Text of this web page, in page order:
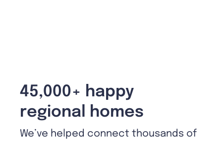
45,000+ happy
regional homes
We’ve helped connect thousands of